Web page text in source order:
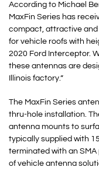
According to Michael
MaxFin Series has
compact, attractive and
for vehicle roofs with
2020 Ford Interceptor.
these antennas are
Illinois factory.”
The MaxFin Series
thru-hole installation.
antenna mounts to
typically supplied with
terminated with an
of vehicle antenna